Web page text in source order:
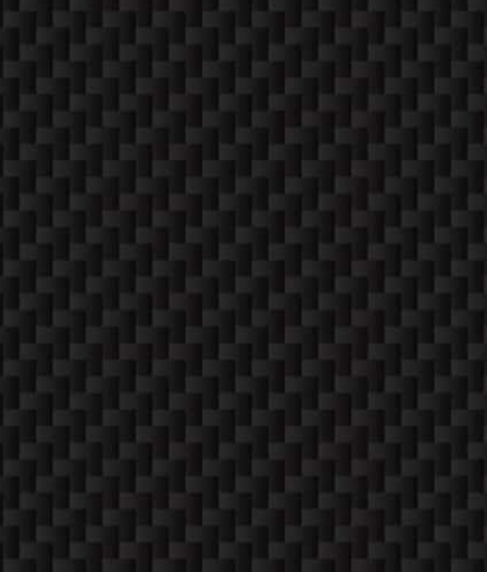
WEEKDAYS
SATURDAYS (12-4)
Apppointment Only
SUNDAYS
CONTACT